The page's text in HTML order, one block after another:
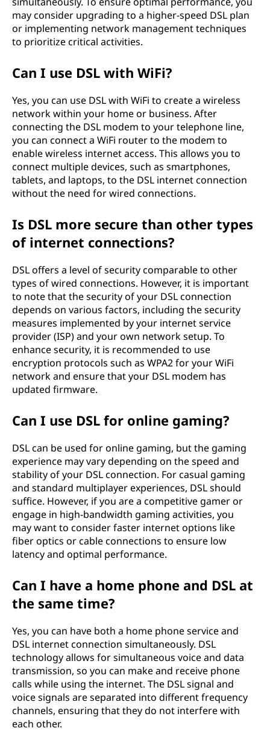
may consider upgrading to a higher-speed DSL plan
or implementing network management techniques
to prioritize critical activities.
Can I use DSL with WiFi?
Yes, you can use DSL with WiFi to create a wireless
network within your home or business. After
connecting the DSL modem to your telephone line,
you can connect a WiFi router to the modem to
enable wireless internet access. This allows you to
connect multiple devices, such as smartphones,
tablets, and laptops, to the DSL internet connection
without the need for wired connections.
Is DSL more secure than other types
of internet connections?
DSL offers a level of security comparable to other
types of wired connections. However, it is important
to note that the security of your DSL connection
depends on various factors, including the security
measures implemented by your internet service
provider (ISP) and your own network setup. To
enhance security, it is recommended to use
encryption protocols such as WPA2 for your WiFi
network and ensure that your DSL modem has
updated firmware.
Can I use DSL for online gaming?
DSL can be used for online gaming, but the gaming
experience may vary depending on the speed and
stability of your DSL connection. For casual gaming
and standard multiplayer experiences, DSL should
suffice. However, if you are a competitive gamer or
engage in high-bandwidth gaming activities, you
may want to consider faster internet options like
fiber optics or cable connections to ensure low
latency and optimal performance.
Can I have a home phone and DSL at
the same time?
Yes, you can have both a home phone service and
DSL internet connection simultaneously. DSL
technology allows for simultaneous voice and data
transmission, so you can make and receive phone
calls while using the internet. The DSL signal and
voice signals are separated into different frequency
channels, ensuring that they do not interfere with
each other.